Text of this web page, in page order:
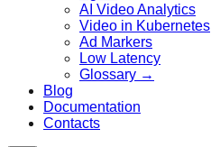
AI Video Analytics
Video in Kubernetes
Ad Markers
Low Latency
Glossary →
Blog
Documentation
Contacts